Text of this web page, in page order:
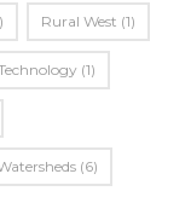
Rural West (1)
(1)
(6)